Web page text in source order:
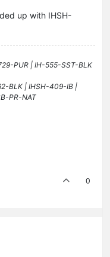
up with IHSH-
PUR | IH-555-SST-BLK
BLK | IHSH-409-IB |
PR-NAT
0